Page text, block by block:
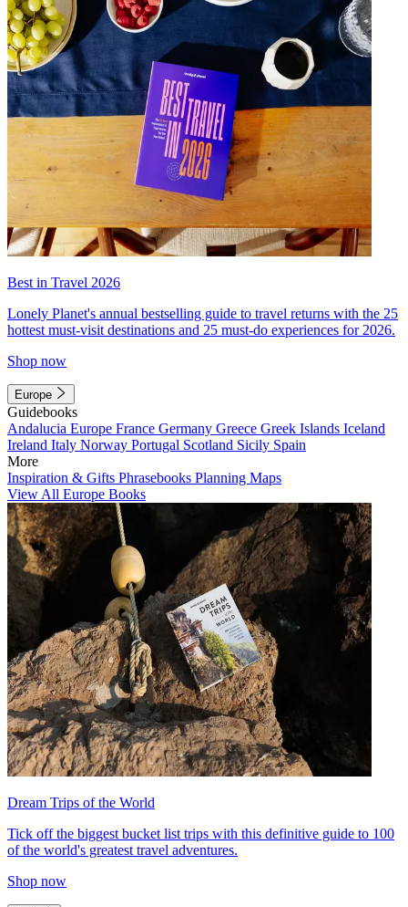
Best in Travel 2026
Lonely Planet's annual bestselling guide to travel returns with the 25
hottest must-visit destinations and 25 must-do experiences for 2026.
Shop now
Europe
Guidebooks
Andalucia Europe France Germany Greece Greek Islands Iceland
Ireland Italy Norway Portugal Scotland Sicily Spain
More
Inspiration & Gifts Phrasebooks Planning Maps
View All Europe Books
Dream Trips of the World
Tick off the biggest bucket list trips with this definitive guide to 100
of the world's greatest travel adventures.
Shop now